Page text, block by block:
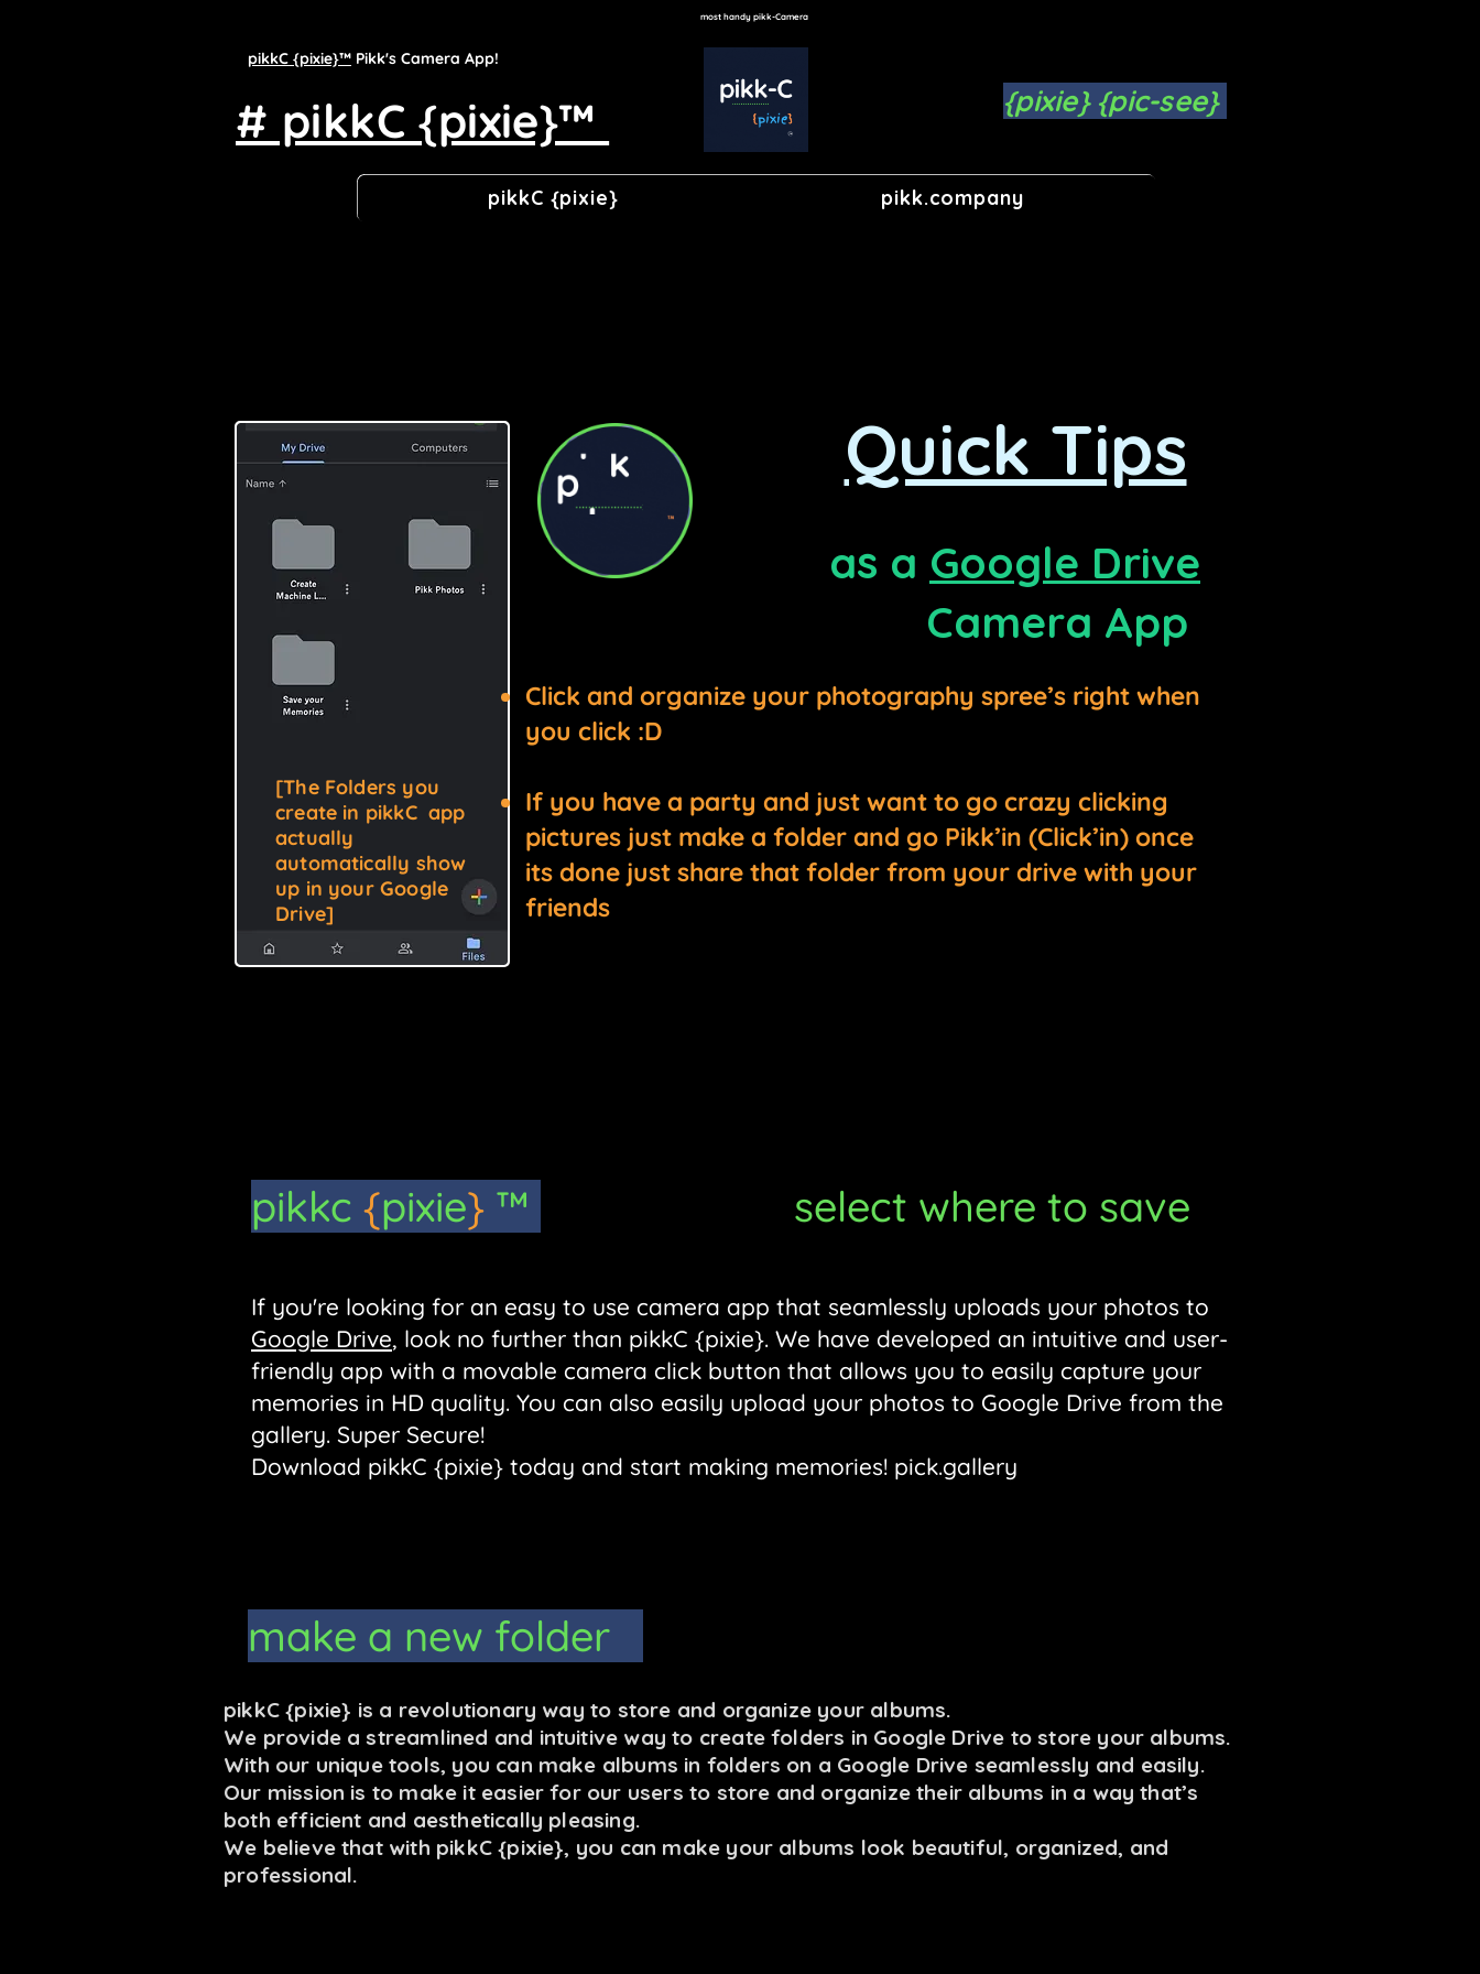
most handy pikk-Camera
pikkC {pixie}™ Pikk's Camera App!
# pikkC {pixie}™ {pixie} {pic-see}
pikkC {pixie} pikk.company
[The Folders you
create in pikkC app
actually
automatically show
up in your Google
Drive]
Quick Tips
as a Google Drive
Camera App
Click and organize your photography spree’s right when
you click :D
If you have a party and just want to go crazy clicking
pictures just make a folder and go Pikk’in (Click’in) once
its done just share that folder from your drive with your
friends
pikkc {pixie} ™ select where to save
If you're looking for an easy to use camera app that seamlessly uploads your photos to
Google Drive, look no further than pikkC {pixie}. We have developed an intuitive and user-
friendly app with a movable camera click button that allows you to easily capture your
memories in HD quality. You can also easily upload your photos to Google Drive from the
gallery. Super Secure!
Download pikkC {pixie} today and start making memories! pick.gallery
make a new folder
pikkC {pixie} is a revolutionary way to store and organize your albums.
We provide a streamlined and intuitive way to create folders in Google Drive to store your albums.
With our unique tools, you can make albums in folders on a Google Drive seamlessly and easily.
Our mission is to make it easier for our users to store and organize their albums in a way that’s
both efficient and aesthetically pleasing.
We believe that with pikkC {pixie}, you can make your albums look beautiful, organized, and
professional.